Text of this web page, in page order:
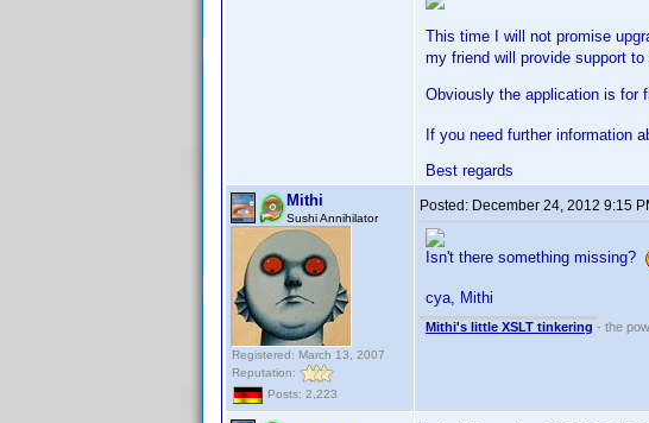
This time I will not promise
my friend will provide support
Obviously the application is for
If you need further information
Best regards
Mithi
Sushi Annihilator
Registered: March 13, 2007
Reputation:
Posts: 2,223
Posted: December 24, 2012 9:15
Isn't there something missing?
cya, Mithi
Mithi's little XSLT tinkering - the